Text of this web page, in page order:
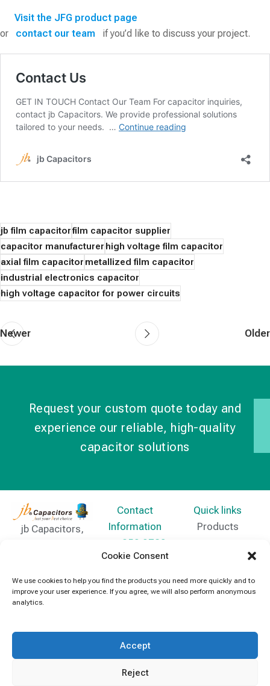
Cookie Consent
We use cookies to help you find the products you need more quickly and to
improve your user experience. If you agree, we will also perform anonymous
analytics.
Accept
Reject
Visit the JFG product page
or
contact our team if you’d like to discuss your project.
jb film capacitorfilm capacitor supplier
capacitor manufacturerhigh voltage film capacitor
axial film capacitormetallized film capacitor
industrial electronics capacitor
high voltage capacitor for power circuits
Newer Older
Request your custom quote today and
experience our reliable, high-quality
capacitor solutions
jb Capacitors,
electronics and
industrial
equipment.
Contact
Information
+852 2790
5091
info@jbcapacitors.com
Quick links
Products